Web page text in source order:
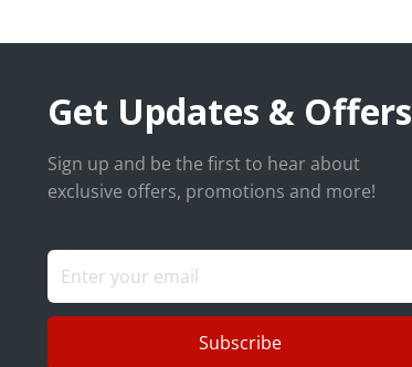
Get Updates & Offers
Sign up and be the first to hear about
exclusive offers, promotions and more!
Subscribe